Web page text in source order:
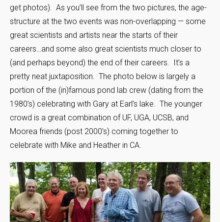
get photos). As you’ll see from the two pictures, the age-
structure at the two events was non-overlapping — some
great scientists and artists near the starts of their
careers…and some also great scientists much closer to
(and perhaps beyond) the end of their careers. It’s a
pretty neat juxtaposition. The photo below is largely a
portion of the (in)famous pond lab crew (dating from the
1980’s) celebrating with Gary at Earl’s lake. The younger
crowd is a great combination of UF, UGA, UCSB, and
Moorea friends (post 2000’s) coming together to
celebrate with Mike and Heather in CA.